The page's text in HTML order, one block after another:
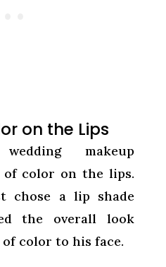
on the Lips
makeup
of color on the lips.
chose a lip shade
the overall look
color to his face.